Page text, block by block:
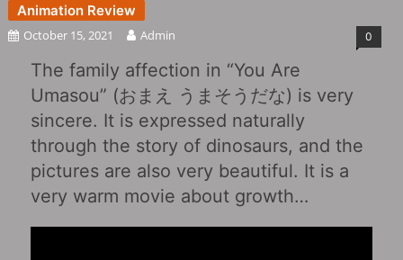
Animation Review
October 15, 2021 Admin 0
The family affection in “You Are
Umasou” (おまえ うまそうだな) is very
sincere. It is expressed naturally
through the story of dinosaurs, and the
pictures are also very beautiful. It is a
very warm movie about growth…